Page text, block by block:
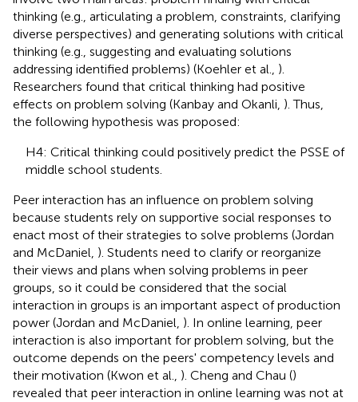
thinking (e.g., articulating a problem, constraints, clarifying
diverse perspectives) and generating solutions with critical
thinking (e.g., suggesting and evaluating solutions
addressing identified problems) (Koehler et al., ).
Researchers found that critical thinking had positive
effects on problem solving (Kanbay and Okanli, ). Thus,
the following hypothesis was proposed:
H4: Critical thinking could positively predict the PSSE of
middle school students.
Peer interaction has an influence on problem solving
because students rely on supportive social responses to
enact most of their strategies to solve problems (Jordan
and McDaniel, ). Students need to clarify or reorganize
their views and plans when solving problems in peer
groups, so it could be considered that the social
interaction in groups is an important aspect of production
power (Jordan and McDaniel, ). In online learning, peer
interaction is also important for problem solving, but the
outcome depends on the peers' competency levels and
their motivation (Kwon et al., ). Cheng and Chau ()
revealed that peer interaction in online learning was not at